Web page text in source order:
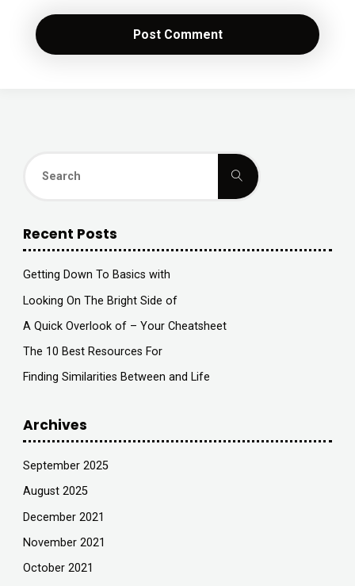
for:
Search
Recent Posts
Getting Down To Basics with
Looking On The Bright Side of
A Quick Overlook of – Your Cheatsheet
The 10 Best Resources For
Finding Similarities Between and Life
Archives
September 2025
August 2025
December 2021
November 2021
October 2021